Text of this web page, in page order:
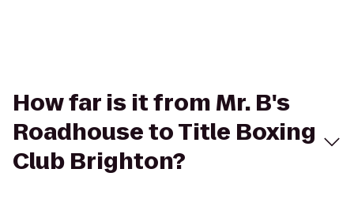
How far is it from Mr. B's
Roadhouse to Title Boxing
Club Brighton?